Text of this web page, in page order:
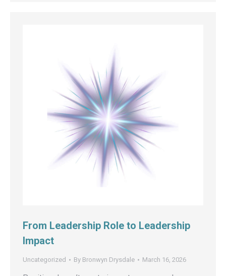
From Leadership Role to Leadership
Impact
Uncategorized By Bronwyn Drysdale March 16, 2026